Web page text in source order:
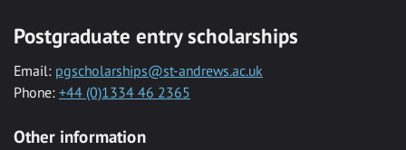
Postgraduate entry scholarships
Email: pgscholarships@st-andrews.ac.uk
Phone: +44 (0)1334 46 2365
Other information